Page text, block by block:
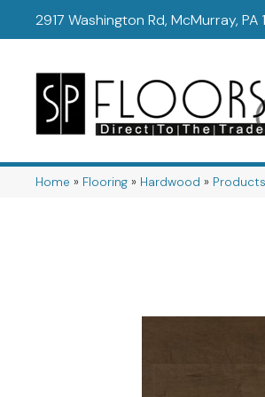
2917 Washington Rd, McMurray, PA
Home » Flooring » Hardwood » Products